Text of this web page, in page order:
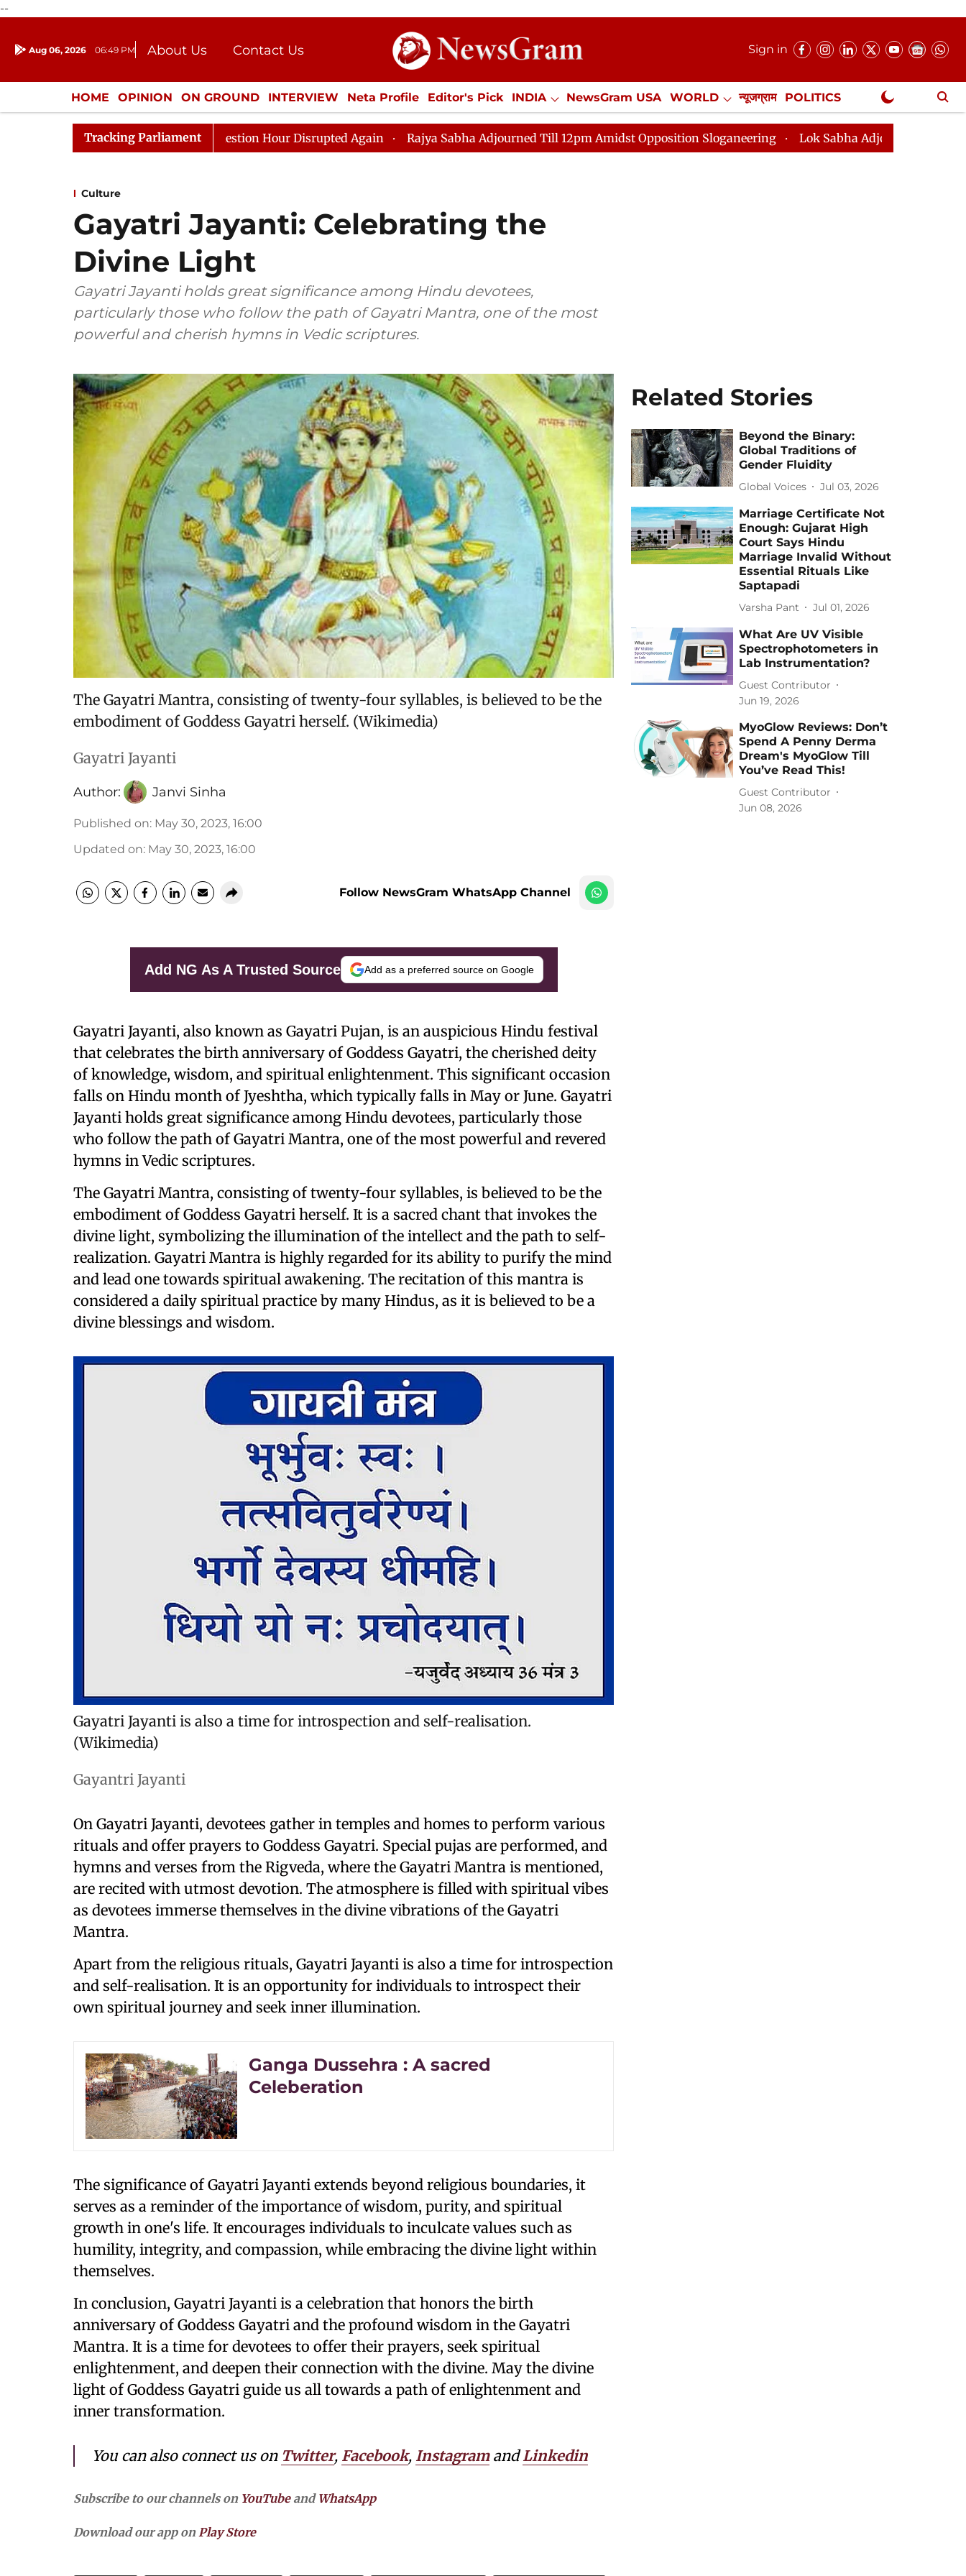
--
Aug 06, 2026 06:49 PM About Us
Contact Us
Donation
Press Kit
Sign in
HOME OPINION ON GROUND INTERVIEW Neta Profile Editor's Pick INDIA NewsGram USA WORLD न्यूजग्राम POLITICS
ENTERTAINMENT CULTURE LIFESTYLE ECONOMY SPORTS Jobs / Internships Misc. NewsGram Exclusive
Tracking Parliament
to Kiren Rijiju, Question Hour Disrupted Again Rajya Sabha Adjourned Till 12pm Amidst Opposition Sloganeering Lok Sabha Adjourned Till 2pm Three
Culture
Gayatri Jayanti: Celebrating the
Divine Light
Gayatri Jayanti holds great significance among Hindu devotees,
particularly those who follow the path of Gayatri Mantra, one of the most
powerful and cherish hymns in Vedic scriptures.
The Gayatri Mantra, consisting of twenty-four syllables, is believed to be the
embodiment of Goddess Gayatri herself. (Wikimedia)
Gayatri Jayanti
Author: Janvi Sinha
Published on: May 30, 2023, 16:00
Updated on: May 30, 2023, 16:00
Follow NewsGram WhatsApp Channel
Add NG As A Trusted Source Add as a preferred source on Google
Gayatri Jayanti, also known as Gayatri Pujan, is an auspicious Hindu festival
that celebrates the birth anniversary of Goddess Gayatri, the cherished deity
of knowledge, wisdom, and spiritual enlightenment. This significant occasion
falls on Hindu month of Jyeshtha, which typically falls in May or June. Gayatri
Jayanti holds great significance among Hindu devotees, particularly those
who follow the path of Gayatri Mantra, one of the most powerful and revered
hymns in Vedic scriptures.
The Gayatri Mantra, consisting of twenty-four syllables, is believed to be the
embodiment of Goddess Gayatri herself. It is a sacred chant that invokes the
divine light, symbolizing the illumination of the intellect and the path to self-
realization. Gayatri Mantra is highly regarded for its ability to purify the mind
and lead one towards spiritual awakening. The recitation of this mantra is
considered a daily spiritual practice by many Hindus, as it is believed to be a
divine blessings and wisdom.
Gayatri Jayanti is also a time for introspection and self-realisation.
(Wikimedia)
Gayantri Jayanti
On Gayatri Jayanti, devotees gather in temples and homes to perform various
rituals and offer prayers to Goddess Gayatri. Special pujas are performed, and
hymns and verses from the Rigveda, where the Gayatri Mantra is mentioned,
are recited with utmost devotion. The atmosphere is filled with spiritual vibes
as devotees immerse themselves in the divine vibrations of the Gayatri
Mantra.
Apart from the religious rituals, Gayatri Jayanti is also a time for introspection
and self-realisation. It is an opportunity for individuals to introspect their
own spiritual journey and seek inner illumination.
Ganga Dussehra : A sacred
Celeberation
The significance of Gayatri Jayanti extends beyond religious boundaries, it
serves as a reminder of the importance of wisdom, purity, and spiritual
growth in one's life. It encourages individuals to inculcate values such as
humility, integrity, and compassion, while embracing the divine light within
themselves.
In conclusion, Gayatri Jayanti is a celebration that honors the birth
anniversary of Goddess Gayatri and the profound wisdom in the Gayatri
Mantra. It is a time for devotees to offer their prayers, seek spiritual
enlightenment, and deepen their connection with the divine. May the divine
light of Goddess Gayatri guide us all towards a path of enlightenment and
inner transformation.
You can also connect us on Twitter, Facebook, InstagramandLinkedin
Subscribe to our channels on YouTubeand WhatsApp
Download our app on Play Store
Related Stories
Beyond the Binary:
Global Traditions of
Gender Fluidity
Global Voices Jul 03, 2026
Marriage Certificate Not
Enough: Gujarat High
Court Says Hindu
Marriage Invalid Without
Essential Rituals Like
Saptapadi
Varsha Pant Jul 01, 2026
What Are UV Visible
Spectrophotometers in
Lab Instrumentation?
Guest Contributor
Jun 19, 2026
MyoGlow Reviews: Don’t
Spend A Penny Derma
Dream's MyoGlow Till
You’ve Read This!
Guest Contributor
Jun 08, 2026